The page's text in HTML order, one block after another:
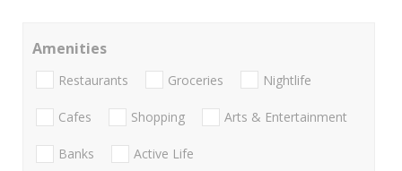
Amenities
Restaurants Groceries Nightlife
Cafes Shopping Arts & Entertainment
Banks Active Life